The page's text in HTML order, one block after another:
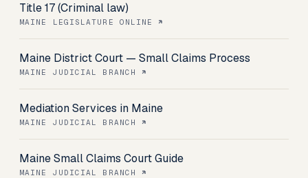
Title 17 (Criminal law)
MAINE LEGISLATURE ONLINE
Maine District Court — Small Claims Process
MAINE JUDICIAL BRANCH
Mediation Services in Maine
MAINE JUDICIAL BRANCH
Maine Small Claims Court Guide
MAINE JUDICIAL BRANCH